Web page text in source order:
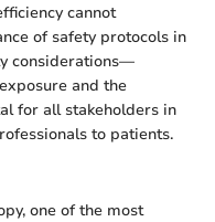
cannot
of safety protocols in
considerations—
and the
for all stakeholders in
to patients.
one of the most